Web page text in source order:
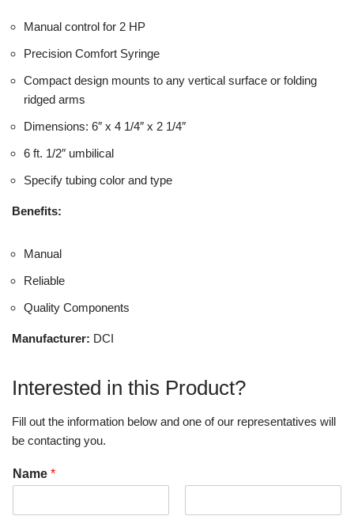
Manual control for 2 HP
Precision Comfort Syringe
Compact design mounts to any vertical surface or folding
ridged arms
Dimensions: 6″ x 4 1/4″ x 2 1/4″
6 ft. 1/2″ umbilical
Specify tubing color and type
Benefits:
Manual
Reliable
Quality Components
Manufacturer: DCI
Interested in this Product?
Fill out the information below and one of our representatives will
be contacting you.
Name *